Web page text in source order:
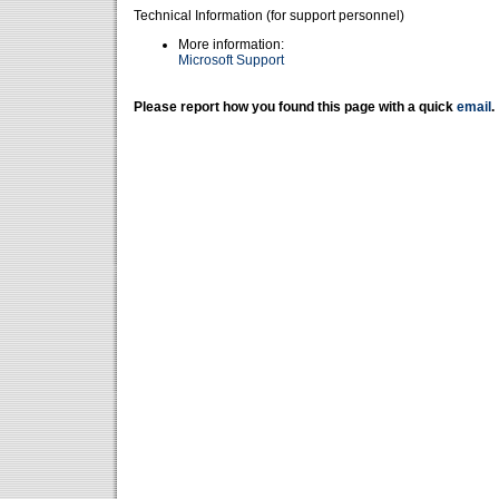
Technical Information (for support personnel)
More information:
Microsoft Support
Please report how you found this page with a quick email .